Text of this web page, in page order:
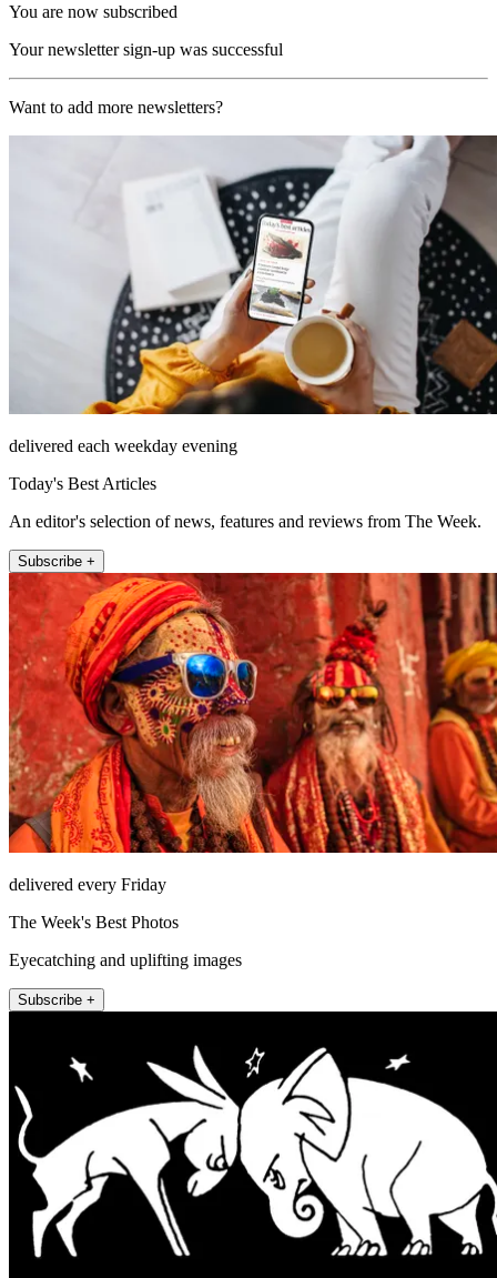
You are now subscribed
Your newsletter sign-up was successful
Want to add more newsletters?
delivered each weekday evening
Today's Best Articles
An editor's selection of news, features and reviews from The Week.
Subscribe +
delivered every Friday
The Week's Best Photos
Eyecatching and uplifting images
Subscribe +